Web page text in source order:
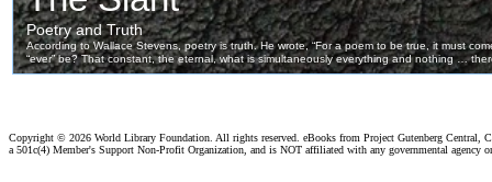
Copyright © 2026 World Library Foundation. All rights reserved. eBooks from Project Gutenberg Central,
a 501c(4) Member's Support Non-Profit Organization, and is NOT affiliated with any governmental agency